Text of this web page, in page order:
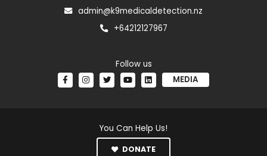
admin@k9medicaldetection.nz
+64212127967
Follow us
MEDIA
You Can Help Us!
DONATE